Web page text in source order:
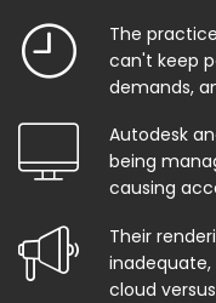
The
can't keep
demands,
Autodesk
being
causing
Their
cloud